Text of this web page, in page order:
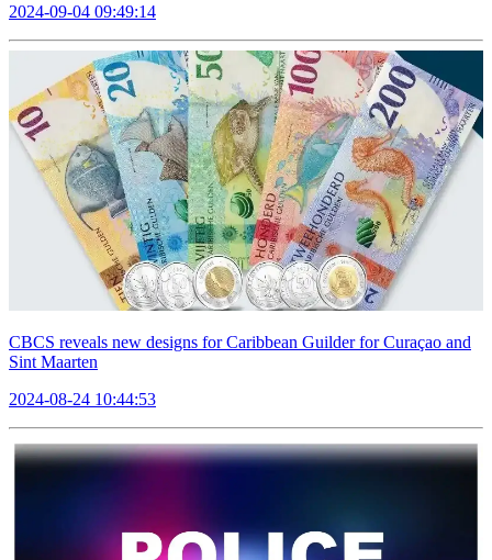
2024-09-04 09:49:14
CBCS reveals new designs for Caribbean Guilder for Curaçao and
Sint Maarten
2024-08-24 10:44:53